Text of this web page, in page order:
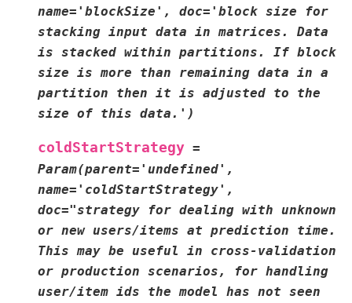
name='blockSize',
doc='block size
for
stacking input data in matrices.
Data
is stacked within partitions. If block
size is more than remaining data in a
partition
then it is adjusted to
the
size of this data.')
coldStartStrategy =
Param(parent='undefined',
name='coldStartStrategy',
doc="strategy
for dealing with unknown
or new users/items at prediction
time.
This may be useful in
cross-validation
or production scenarios, for handling
user/item ids the model has not seen